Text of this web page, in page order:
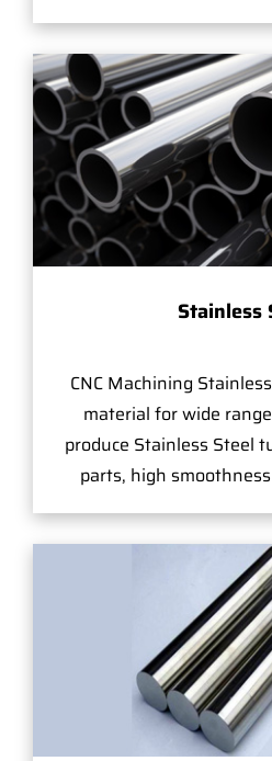
Stainless
CNC Machining
material for wide
produce Stainless Steel
parts, high